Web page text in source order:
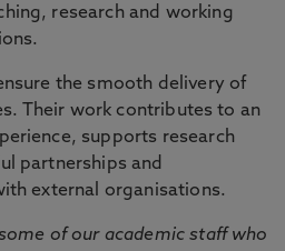
research and working
the smooth delivery of
Their work contributes to an
supports research
partnerships and
external organisations.
of our academic staff who